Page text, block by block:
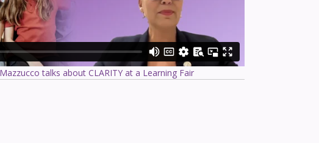
talks about CLARITY at a Learning Fair